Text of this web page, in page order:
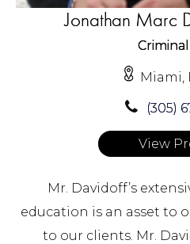
Jonathan Marc
Miami,
(305)
View
Mr. Davidoff’s
education is an asset to
to our clients. Mr.